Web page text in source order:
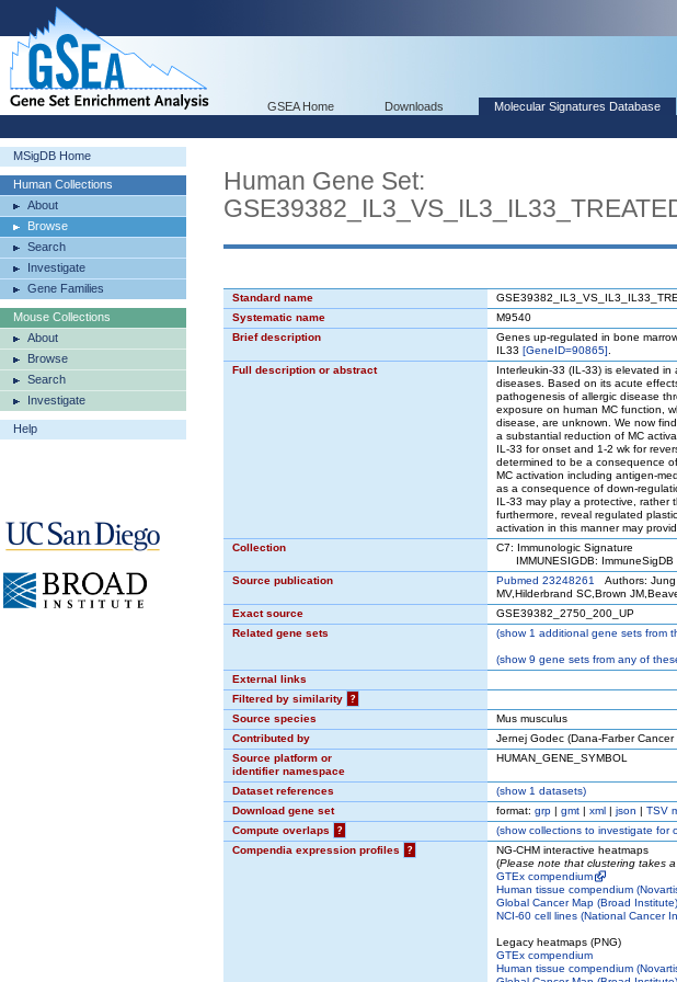
GSEA Home Downloads Molecular Signatures Database
MSigDB Home
Human Collections
About
Browse
Search
Investigate
Gene Families
Mouse Collections
About
Browse
Search
Investigate
Help
Human Gene Set:
Standard name
Systematic name
M9540
Brief description
Genes up-regulated in bone
IL33 [GeneID=90865]
Full description or abstract
Interleukin-33 (IL-33) is elevated
diseases. Based on its acute
pathogenesis of allergic disease
exposure on human MC function,
disease, are unknown. We now
a substantial reduction of MC
IL-33 for onset and 1-2 wk for
determined to be a consequence
MC activation including antigen-
as a consequence of down-
IL-33 may play a protective, rather
furthermore, reveal regulated
activation in this manner may
Collection
C7: Immunologic Signature
IMMUNESIGDB: ImmuneSigDB
Source publication
Pubmed 23248261
Authors: Jung
MV,Hilderbrand SC,Brown
Exact source
GSE39382_2750_200_UP
Related gene sets
(show1 additional gene sets from
(show9 gene sets from any of
External links
Filtered by similarity
?
Source species
Mus musculus
Contributed by
Jernej Godec (Dana-Farber Cancer
Source platform or
identifier namespace
HUMAN_GENE_SYMBOL
Dataset references (show1 datasets)
Download gene set
format: grp | gmt | xml | json | TSV
Compute overlaps
? (showcollections to investigate for
Compendia expression profiles
?
NG-CHM interactive heatmaps
(Please note that clustering takes
GTEx compendium
Human tissue compendium
Global Cancer Map (Broad Institute)
NCI-60 cell lines (National Cancer
Legacy heatmaps (PNG)
GTEx compendium
Human tissue compendium